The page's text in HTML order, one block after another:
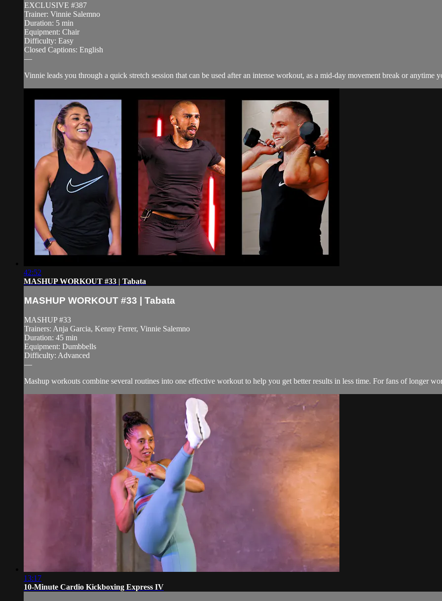
EXCLUSIVE #387
Trainer: Vinnie Salemno
Duration: 5 min
Equipment: Chair
Difficulty: Easy
Closed Captions: English
—
Vinnie leads you through a quick stretch session that can be used after an intense workout, as a mid-day movement break or anytime
42:52
MASHUP WORKOUT #33 | Tabata
MASHUP WORKOUT #33 | Tabata
MASHUP #33
Trainers: Anja Garcia, Kenny Ferrer, Vinnie Salemno
Duration: 45 min
Equipment: Dumbbells
Difficulty: Advanced
—
Mashup workouts combine several routines into one effective workout to help you get better results in less time. For fans of longer
13:17
10-Minute Cardio Kickboxing Express IV